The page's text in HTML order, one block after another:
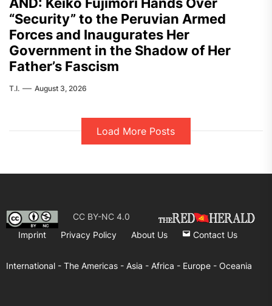
“Security” to the Peruvian Armed
Forces and Inaugurates Her
Government in the Shadow of Her
Father’s Fascism
T.I. August 3, 2026
Load More Posts
CC BY-NC 4.0
Imprint
Privacy Policy About Us Contact Us
International - The Americas - Asia - Africa - Europe - Oceania